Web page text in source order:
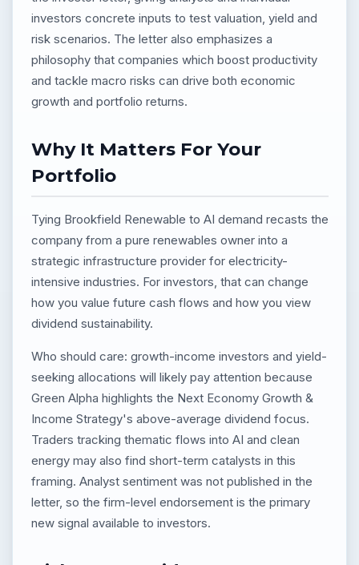
investors concrete inputs to test valuation, yield and
risk scenarios. The letter also emphasizes a
philosophy that companies which boost productivity
and tackle macro risks can drive both economic
growth and portfolio returns.
Why It Matters For Your
Portfolio
Tying Brookfield Renewable to AI demand recasts the
company from a pure renewables owner into a
strategic infrastructure provider for electricity-
intensive industries. For investors, that can change
how you value future cash flows and how you view
dividend sustainability.
Who should care: growth-income investors and yield-
seeking allocations will likely pay attention because
Green Alpha highlights the Next Economy Growth &
Income Strategy's above-average dividend focus.
Traders tracking thematic flows into AI and clean
energy may also find short-term catalysts in this
framing. Analyst sentiment was not published in the
letter, so the firm-level endorsement is the primary
new signal available to investors.